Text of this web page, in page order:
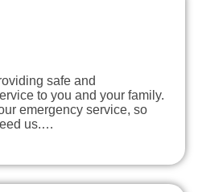
safe and
to you and your family.
emergency service, so
us.…